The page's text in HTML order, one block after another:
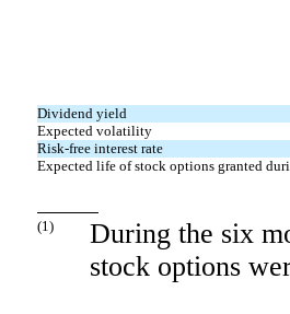
Dividend yield
Expected volatility
Risk-free interest rate
Expected life of stock options granted
(1 ) During the six
stock options